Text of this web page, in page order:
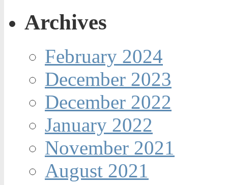
Archives
February 2024
December 2023
December 2022
January 2022
November 2021
August 2021